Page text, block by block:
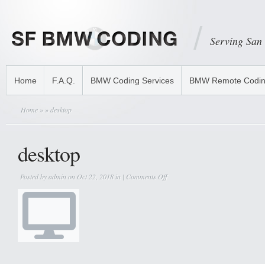
Serving
Home F.A.Q. BMW Coding Services BMW Remote
Home » » desktop
desktop
Posted byadminon Oct 22, 2018 in | Comments Offon